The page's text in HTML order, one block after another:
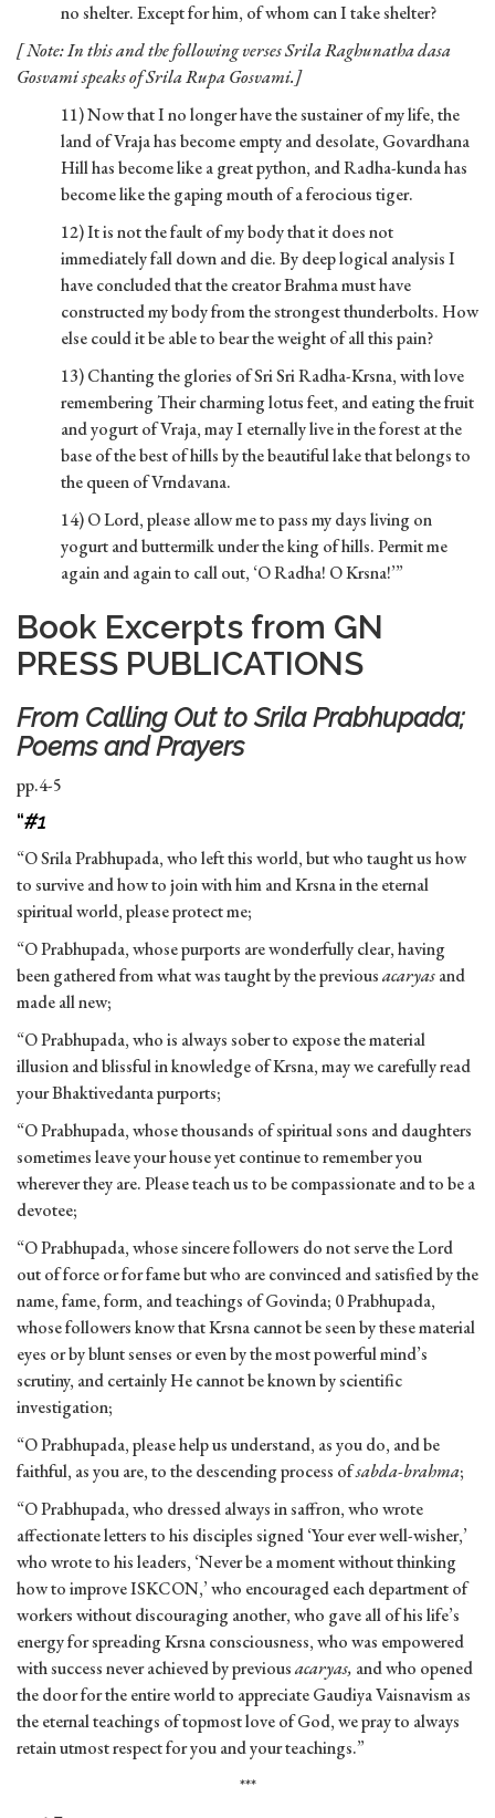
no shelter. Except for him, of whom can I take shelter?
[ Note: In this and the following verses Srila Raghunatha dasa
Gosvami speaks of Srila Rupa Gosvami.]
11) Now that I no longer have the sustainer of my life, the
land of Vraja has become empty and desolate, Govardhana
Hill has become like a great python, and Radha-kunda has
become like the gaping mouth of a ferocious tiger.
12) It is not the fault of my body that it does not
immediately fall down and die. By deep logical analysis I
have concluded that the creator Brahma must have
constructed my body from the strongest thunderbolts. How
else could it be able to bear the weight of all this pain?
13) Chanting the glories of Sri Sri Radha-Krsna, with love
remembering Their charming lotus feet, and eating the fruit
and yogurt of Vraja, may I eternally live in the forest at the
base of the best of hills by the beautiful lake that belongs to
the queen of Vrndavana.
14) O Lord, please allow me to pass my days living on
yogurt and buttermilk under the king of hills. Permit me
again and again to call out, ‘O Radha! O Krsna!’”
Book Excerpts from GN
PRESS PUBLICATIONS
From Calling Out to Srila Prabhupada;
Poems and Prayers
pp.4-5
“#1
“O Srila Prabhupada, who left this world, but who taught us how
to survive and how to join with him and Krsna in the eternal
spiritual world, please protect me;
“O Prabhupada, whose purports are wonderfully clear, having
been gathered from what was taught by the previousacaryasand
made all new;
“O Prabhupada, who is always sober to expose the material
illusion and blissful in knowledge of Krsna, may we carefully read
your Bhaktivedanta purports;
“O Prabhupada, whose thousands of spiritual sons and daughters
sometimes leave your house yet continue to remember you
wherever they are. Please teach us to be compassionate and to be a
devotee;
“O Prabhupada, whose sincere followers do not serve the Lord
out of force or for fame but who are convinced and satisfied by the
name, fame, form, and teachings of Govinda; 0 Prabhupada,
whose followers know that Krsna cannot be seen by these material
eyes or by blunt senses or even by the most powerful mind’s
scrutiny, and certainly He cannot be known by scientific
investigation;
“O Prabhupada, please help us understand, as you do, and be
faithful, as you are, to the descending process ofsabda-brahma;
“O Prabhupada, who dressed always in saffron, who wrote
affectionate letters to his disciples signed ‘Your ever well-wisher,’
who wrote to his leaders, ‘Never be a moment without thinking
how to improve ISKCON,’ who encouraged each department of
workers without discouraging another, who gave all of his life’s
energy for spreading Krsna consciousness, who was empowered
with success never achieved by previousacaryas, and who opened
the door for the entire world to appreciate Gaudiya Vaisnavism as
the eternal teachings of topmost love of God, we pray to always
retain utmost respect for you and your teachings.”
***